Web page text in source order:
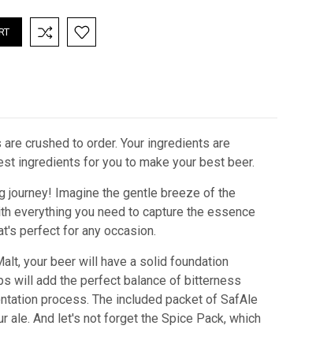
crushed to order. Your ingredients are
ingredients for you to make your best beer.
journey! Imagine the gentle breeze of the
everything you need to capture the essence
perfect for any occasion.
your beer will have a solid foundation
will add the perfect balance of bitterness
process. The included packet of SafAle
ale. And let's not forget the Spice Pack, which